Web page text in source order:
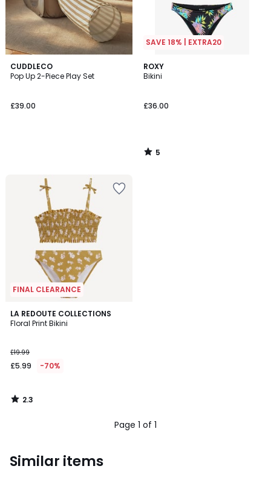
CUDDLECO
Pop Up 2-Piece Play Set
£39.00
SAVE 18% | EXTRA20
ROXY
Bikini
£36.00
5
/
5
/
FINAL CLEARANCE
LA REDOUTE COLLECTIONS
Floral Print Bikini
£19.99
£5.99 -70%
2.3
/ 5
2.3
/
Page 1 of 1
Similar items